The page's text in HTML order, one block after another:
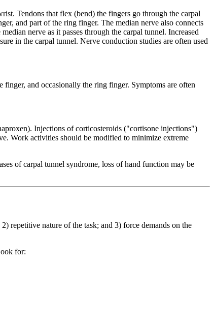
Tendons that flex (bend) the fingers go through the carpal
and part of the ring finger. The median nerve also connects
nerve as it passes through the carpal tunnel. Increased
in the carpal tunnel. Nerve conduction studies are often used
and occasionally the ring finger. Symptoms are often
Injections of corticosteroids ("cortisone injections")
Work activities should be modified to minimize extreme
of carpal tunnel syndrome, loss of hand function may be
repetitive nature of the task; and 3) force demands on the
for: